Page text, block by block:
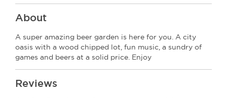
About
A super amazing beer garden is here for you. A city
oasis with a wood chipped lot, fun music, a sundry of
games and beers at a solid price. Enjoy
Reviews